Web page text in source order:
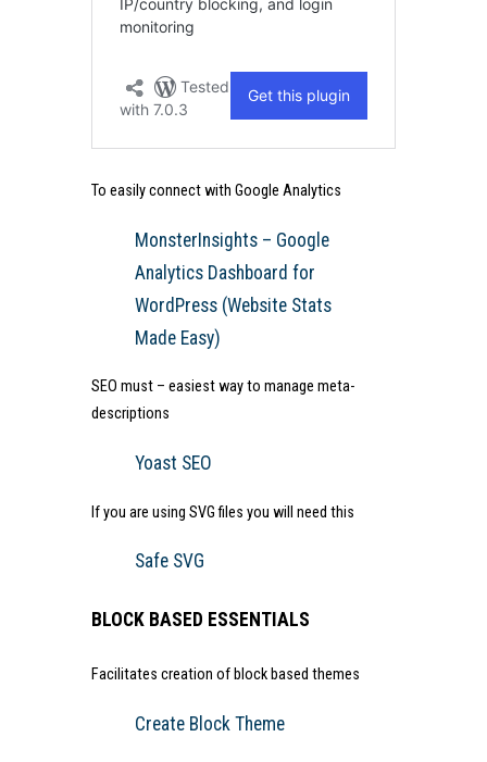
To easily connect with Google Analytics
MonsterInsights – Google
Analytics Dashboard for
WordPress (Website Stats
Made Easy)
SEO must – easiest way to manage meta-
descriptions
Yoast SEO
If you are using SVG files you will need this
Safe SVG
BLOCK BASED ESSENTIALS
Facilitates creation of block based themes
Create Block Theme